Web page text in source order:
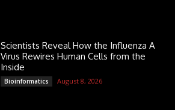
Scientists Reveal How the Influenza A
Virus Rewires Human Cells from the
Inside
Bioinformatics August 8, 2026